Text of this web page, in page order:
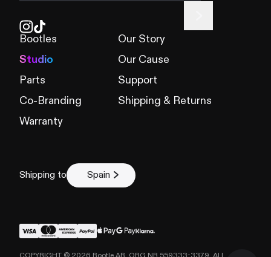
Bootles
Studio
Parts
Co-Branding
Warranty
Our Story
Our Cause
Support
Shipping & Returns
Shipping to Spain